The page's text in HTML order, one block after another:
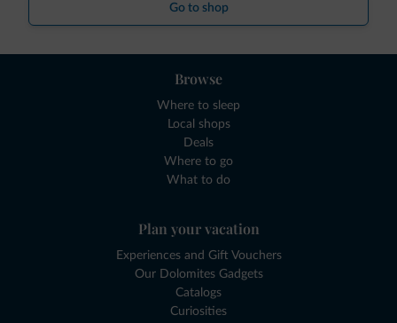
Go to shop
Browse
Where to sleep
Local shops
Deals
Where to go
What to do
Plan your vacation
Experiences and Gift Vouchers
Our Dolomites Gadgets
Catalogs
Curiosities